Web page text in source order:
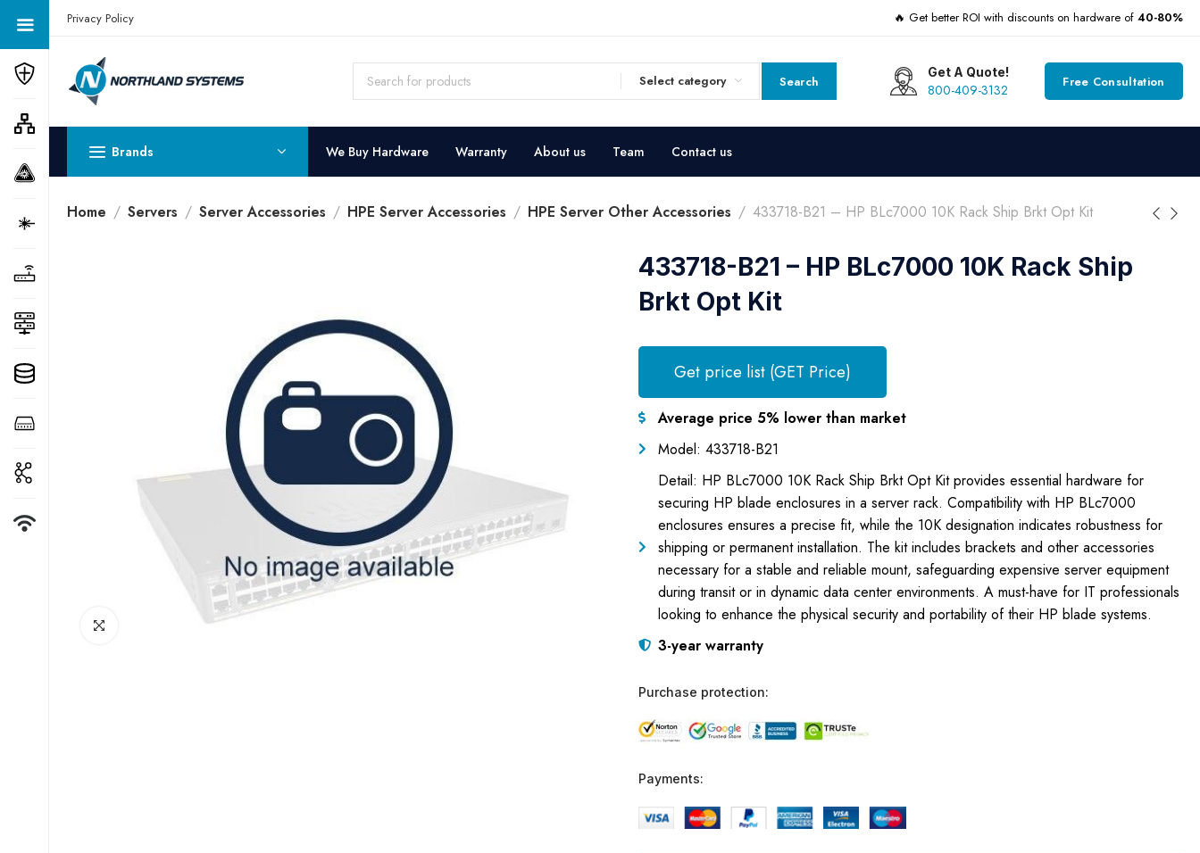
Get a Quote Today! Call Now: 800-409-3132
Privacy Policy 🔥 Get better ROI with discounts on hardware of 40-80%
Select category Search
Get A Quote!
800-409-3132 Free Consultation
Brands We Buy Hardware Warranty About us Team Contact us
Home Servers Server Accessories HPE Server Accessories HPE Server Other Accessories 433718-B21 – HP BLc7000 10K Rack Ship Brkt Opt Kit
433718-B21 – HP BLc7000 10K Rack Ship
Brkt Opt Kit
Get price list (GET Price)
Average price 5% lower than market
Model: 433718-B21
Detail: HP BLc7000 10K Rack Ship Brkt Opt Kit provides essential hardware for
securing HP blade enclosures in a server rack. Compatibility with HP BLc7000
enclosures ensures a precise fit, while the 10K designation indicates robustness for
shipping or permanent installation. The kit includes brackets and other accessories
necessary for a stable and reliable mount, safeguarding expensive server equipment
during transit or in dynamic data center environments. A must-have for IT professionals
looking to enhance the physical security and portability of their HP blade systems.
3-year warranty
Purchase protection:
Payments: